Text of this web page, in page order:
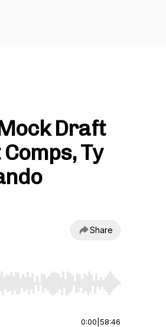
Draft
Ty
Share
to jump to start or end. Hold shift
0:00 58:46